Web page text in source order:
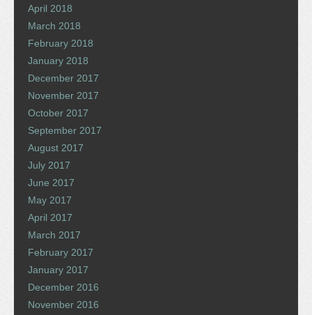
April 2018
March 2018
February 2018
January 2018
December 2017
November 2017
October 2017
September 2017
August 2017
July 2017
June 2017
May 2017
April 2017
March 2017
February 2017
January 2017
December 2016
November 2016